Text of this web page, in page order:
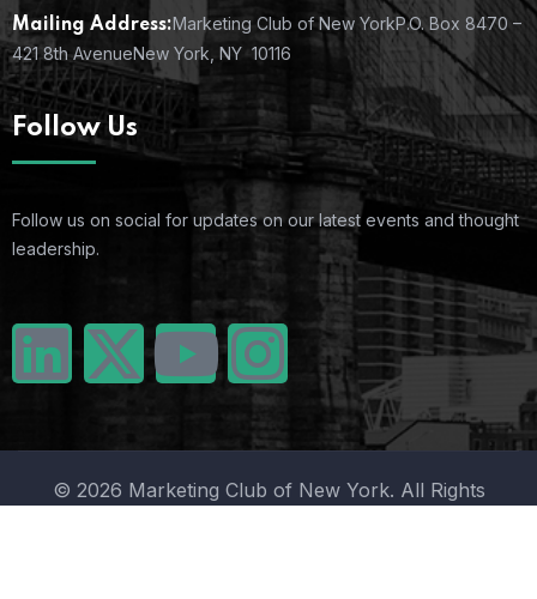
Mailing Address:Marketing Club of New YorkP.O. Box 8470 –
421 8th AvenueNew York, NY 10116
Follow Us
Follow us on social for updates on our latest events and thought
leadership.
© 2026 Marketing Club of New York. All Rights